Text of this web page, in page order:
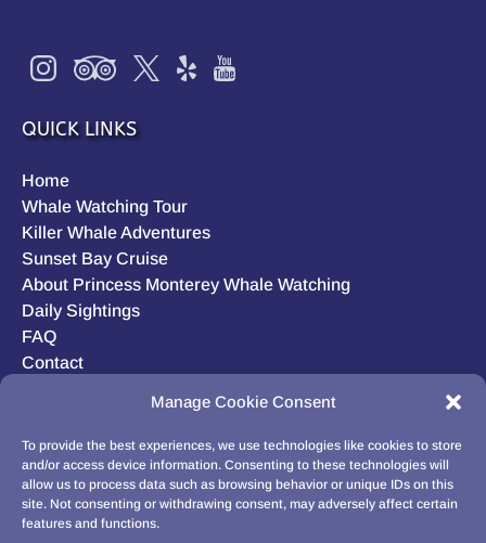
Manage Cookie Consent
To provide the best experiences, we use technologies like cookies to store
and/or access device information. Consenting to these technologies will
allow us to process data such as browsing behavior or unique IDs on this
site. Not consenting or withdrawing consent, may adversely affect certain
features and functions.
QUICK LINKS
Home
Whale Watching Tour
Killer Whale Adventures
Sunset Bay Cruise
About Princess Monterey Whale Watching
Daily Sightings
FAQ
Contact
Privacy Statement (US)
Disclaimer